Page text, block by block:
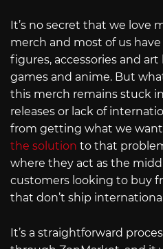
It’s no secret that we love
merch and most of us
figures, accessories and
games and anime. But
this merch remains stuck
releases or lack of
from getting what we
the solution to that
where they act as the
customers looking to buy
that don’t ship
It’s a straightforward